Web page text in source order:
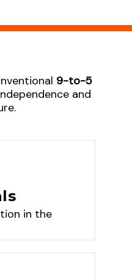
9-to-5
and
in the